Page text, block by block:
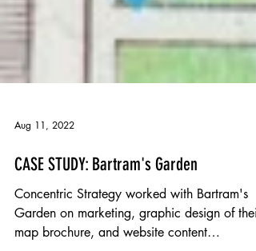
Aug 11, 2022
CASE STUDY: Bartram's Garden
Concentric Strategy worked with Bartram's